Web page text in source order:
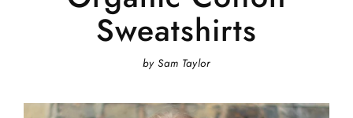
Sweatshirts
by Sam Taylor